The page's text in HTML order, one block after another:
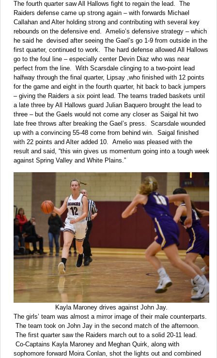
The fourth quarter saw All Hallows fight to regain the lead. The
Raiders defense came up strong again – with forwards Michael
Callahan and Alter holding strong and contributing with several key
rebounds on the defensive end. Amelio’s defensive strategy – which
he said he devised after seeing the Gael’s go 1-9 from outside in the
first quarter, continued to work. The hard defense allowed All Hallows
go to the foul line – especially center Devin Diaz who was near
perfect from the line. With Scarsdale clinging to a two-point lead
halfway through the final quarter, Lipsay ,who finished with 12 points
for the game and eight in the fourth quarter, hit back to back jumpers
– giving the Raiders a six point lead. The teams traded baskets until
a late three by All Hallows guard Julian Baquero brought the lead to
three – but the Gaels would not come any closer as Saigal hit two
late free throws after breaking the Gael’s press. Scarsdale wounded
up with a convincing 55-48 come from behind win. Saigal finished
with 22 points and Alter added 10. Amelio was pleased with the
result and said, “this win gives us momentum going into a tough week
against Spring Valley and White Plains.”
Kayla Maroney drives against John Jay.
The girls’ team was almost a mirror image of their male counterparts.
The team took on John Jay in the second match of the afternoon.
The first quarter saw the Raiders march out to a solid 20-11 lead.
Co-Captains Kayla Maroney and Meghan Quirk, along with
sophomore forward Moira Conlan, shot the lights out and combined